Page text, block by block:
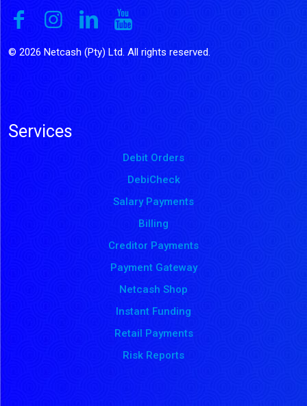
© 2026 Netcash (Pty) Ltd. All rights reserved.
Services
Debit Orders
DebiCheck
Salary Payments
Billing
Creditor Payments
Payment Gateway
Netcash Shop
Instant Funding
Retail Payments
Risk Reports